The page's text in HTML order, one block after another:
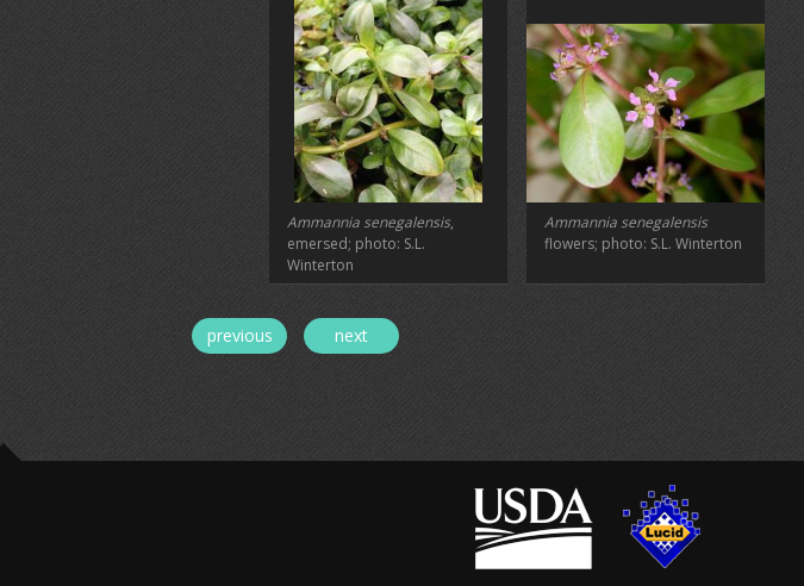
Ammannia senegalensis,
emersed; photo: S.L.
Winterton
Ammannia senegalensis
flowers; photo: S.L. Winterton
previous next